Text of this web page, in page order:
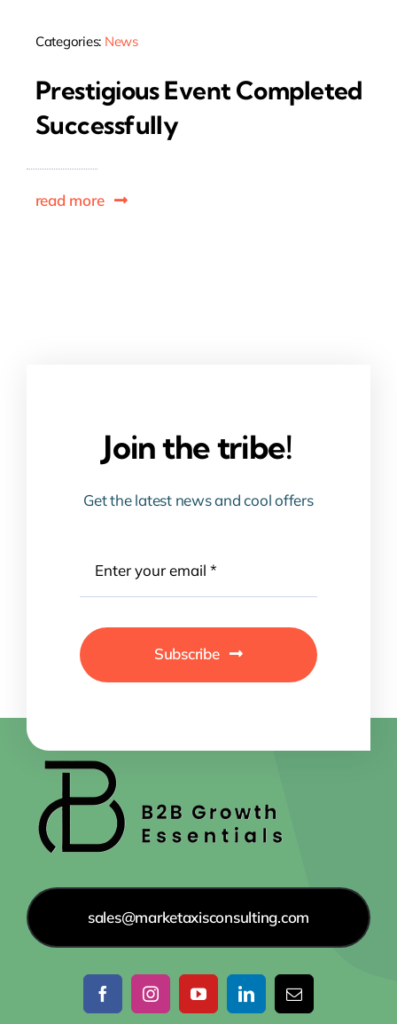
Categories: News
Prestigious Event Completed
Successfully
read more
Join the tribe!
Get the latest news and cool offers
Subscribe
sales@marketaxisconsulting.com